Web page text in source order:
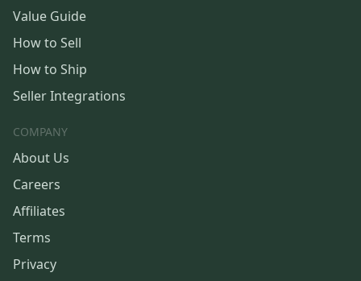
Value Guide
How to Sell
How to Ship
Seller Integrations
COMPANY
About Us
Careers
Affiliates
Terms
Privacy